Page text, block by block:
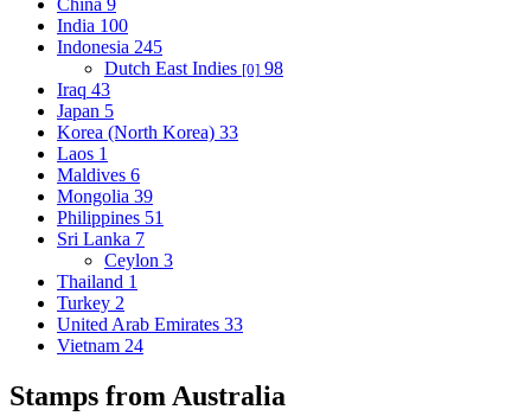
China 9
India 100
Indonesia 245
Dutch East Indies [0] 98
Iraq 43
Japan 5
Korea (North Korea) 33
Laos 1
Maldives 6
Mongolia 39
Philippines 51
Sri Lanka 7
Ceylon 3
Thailand 1
Turkey 2
United Arab Emirates 33
Vietnam 24
Stamps from Australia